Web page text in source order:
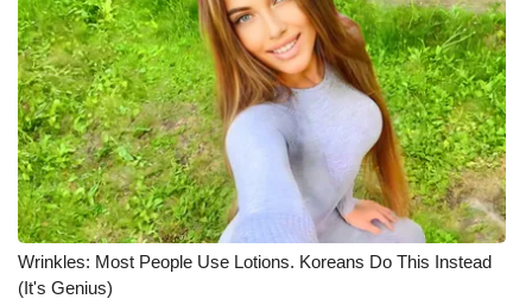
Wrinkles: Most People Use Lotions. Koreans Do This Instead
(It's Genius)